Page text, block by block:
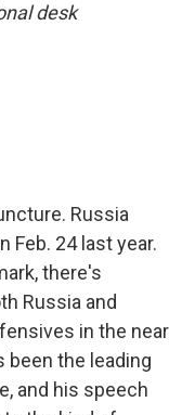
desk
Russia
Feb. 24 last year.
there's
Russia and
in the near
been the leading
and his speech